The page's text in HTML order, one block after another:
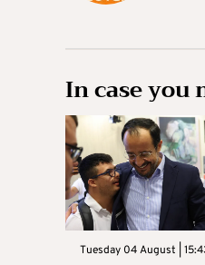
In case you
Tuesday 04 August |